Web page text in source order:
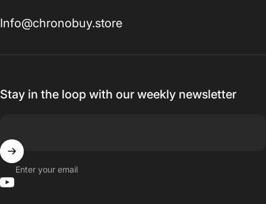
Info@chronobuy.store
Stay in the loop with our weekly newsletter
Enter your email